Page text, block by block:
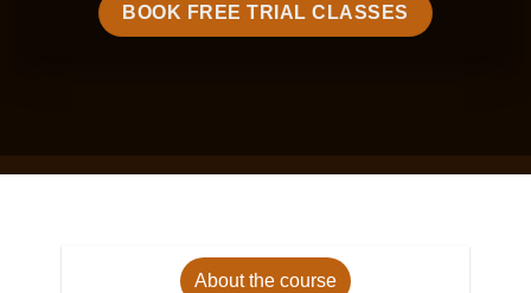
BOOK FREE TRIAL CLASSES
About the course